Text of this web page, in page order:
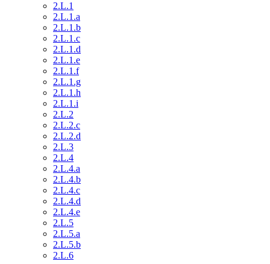
2.L.1
2.L.1.a
2.L.1.b
2.L.1.c
2.L.1.d
2.L.1.e
2.L.1.f
2.L.1.g
2.L.1.h
2.L.1.i
2.L.2
2.L.2.c
2.L.2.d
2.L.3
2.L.4
2.L.4.a
2.L.4.b
2.L.4.c
2.L.4.d
2.L.4.e
2.L.5
2.L.5.a
2.L.5.b
2.L.6